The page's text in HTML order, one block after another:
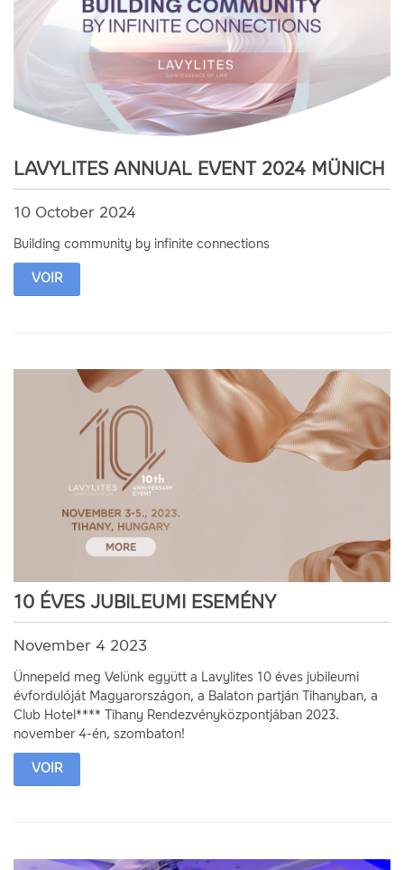
LAVYLITES ANNUAL EVENT 2024 MÜNICH
10 October 2024
Building community by infinite connections
VOIR
10 ÉVES JUBILEUMI ESEMÉNY
November 4 2023
Ünnepeld meg Velünk együtt a Lavylites 10 éves jubileumi
évfordulóját Magyarországon, a Balaton partján Tihanyban, a
Club Hotel**** Tihany Rendezvényközpontjában 2023.
november 4-én, szombaton!
VOIR